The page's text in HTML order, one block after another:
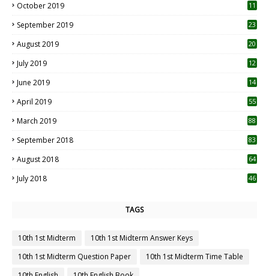
October 2019
11
September 2019
23
August 2019
20
July 2019
12
June 2019 14
April 2019
55
March 2019 88
September 2018 83
August 2018 64
July 2018 46
TAGS
10th 1st Midterm
10th 1st Midterm Answer Keys
10th 1st Midterm Question Paper
10th 1st Midterm Time Table